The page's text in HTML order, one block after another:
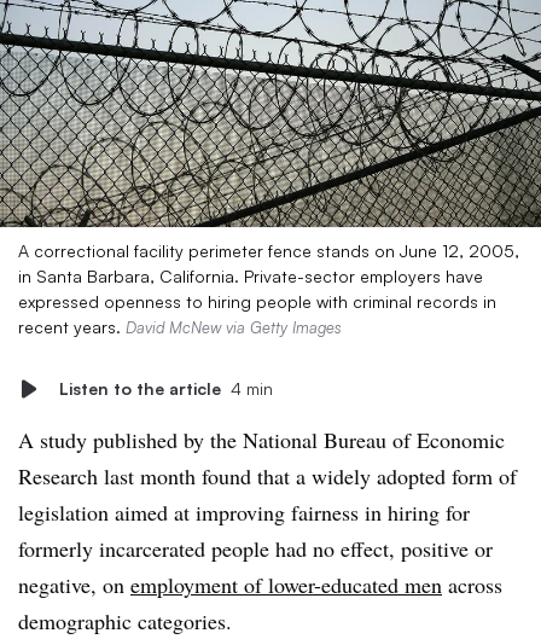
A correctional facility perimeter fence stands on June 12, 2005,
in Santa Barbara, California. Private-sector employers have
expressed openness to hiring people with criminal records in
recent years. David McNew via Getty Images
Listen to the article 4 min
A study published by the National Bureau of Economic
Research last month found that a widely adopted form of
legislation aimed at improving fairness in hiring for
formerly incarcerated people had no effect, positive or
negative, on employment of lower-educated men across
demographic categories.